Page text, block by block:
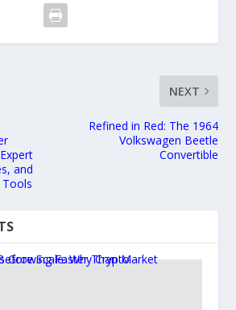
and
Tools
NEXT
Refined in Red: The 1964
Volkswagen Beetle
Convertible